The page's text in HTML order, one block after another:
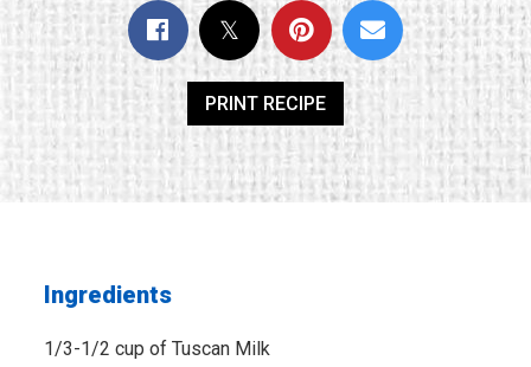
PRINT RECIPE
Ingredients
1/3-1/2 cup of Tuscan Milk